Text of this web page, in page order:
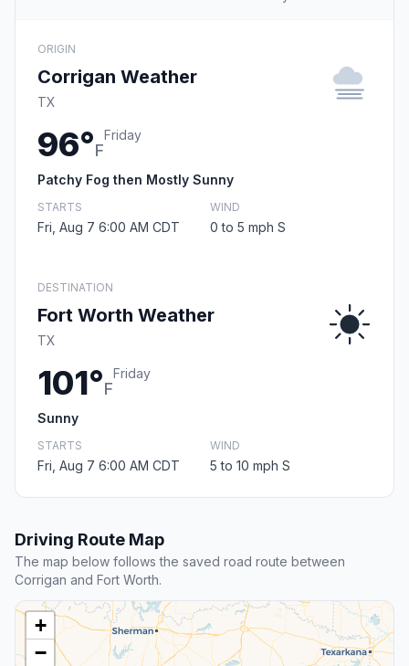
ORIGIN
Corrigan Weather
TX
96°F
Friday
Patchy Fog then Mostly Sunny
STARTS
Fri, Aug 7 6:00 AM CDT
WIND
0 to 5 mph S
DESTINATION
Fort Worth Weather
TX
101°F
Friday
Sunny
STARTS
Fri, Aug 7 6:00 AM CDT
WIND
5 to 10 mph S
Driving Route Map
The map below follows the saved road route between
Corrigan and Fort Worth.
+
−